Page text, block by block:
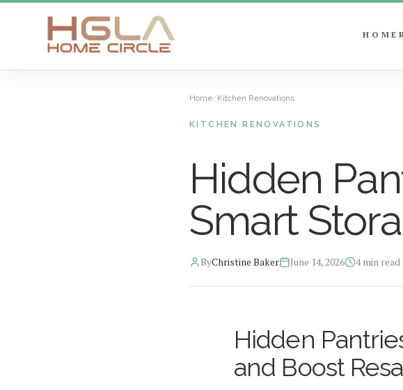
HOME
Home/Kitchen Renovations
KITCHEN RENOVATIONS
Hidden
Smart
ByChristine Baker June 14, 2026 4min read
HGLA Home Circle - Home Renovations, Local Design Trends, Real Estate Value
Hidden
and Boost